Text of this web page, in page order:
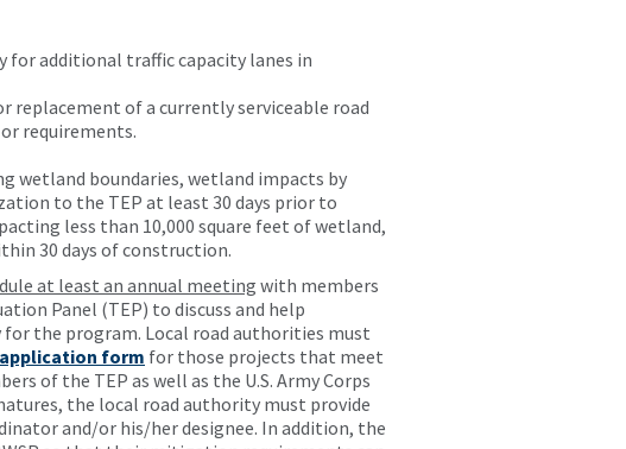
for additional traffic capacity lanes in
of a currently serviceable road
requirements.
wetland boundaries, wetland impacts by
to the TEP at least 30 days prior to
less than 10,000 square feet of wetland,
30 days of construction.
at least an annual meeting with members
Panel (TEP) to discuss and help
the program. Local road authorities must
form for those projects that meet
of the TEP as well as the U.S. Army Corps
the local road authority must provide
and/or his/her designee. In addition, the